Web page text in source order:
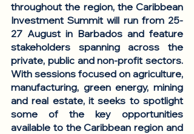
throughout the region, the Caribbean
Investment Summit will run from 25-
27 August in Barbados and feature
stakeholders spanning across the
private, public and non-profit sectors.
With sessions focused on agriculture,
manufacturing, green energy, mining
and real estate, it seeks to spotlight
some of the key opportunities
available to the Caribbean region and